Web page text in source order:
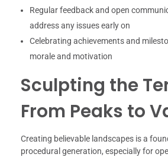
Regular feedback and open
address any issues early on
Celebrating achievements and
morale and motivation
Sculpting the
From Peaks to
Creating believable landscapes is a
procedural generation, especially for